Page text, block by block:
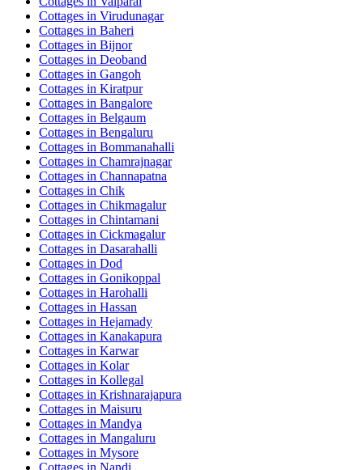
Cottages in Virudunagar
Cottages in Baheri
Cottages in Bijnor
Cottages in Deoband
Cottages in Gangoh
Cottages in Kiratpur
Cottages in Bangalore
Cottages in Belgaum
Cottages in Bengaluru
Cottages in Bommanahalli
Cottages in Chamrajnagar
Cottages in Channapatna
Cottages in Chik
Cottages in Chikmagalur
Cottages in Chintamani
Cottages in Cickmagalur
Cottages in Dasarahalli
Cottages in Dod
Cottages in Gonikoppal
Cottages in Harohalli
Cottages in Hassan
Cottages in Hejamady
Cottages in Kanakapura
Cottages in Karwar
Cottages in Kolar
Cottages in Kollegal
Cottages in Krishnarajapura
Cottages in Maisuru
Cottages in Mandya
Cottages in Mangaluru
Cottages in Mysore
Cottages in Nandi